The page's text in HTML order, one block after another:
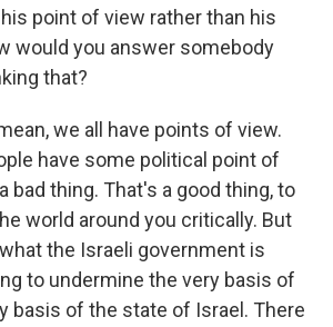
point of view rather than his
would you answer somebody
that?
we all have points of view.
have some political point of
bad thing. That's a good thing, to
world around you critically. But
the Israeli government is
to undermine the very basis of
basis of the state of Israel. There